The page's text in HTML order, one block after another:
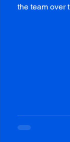
the team over